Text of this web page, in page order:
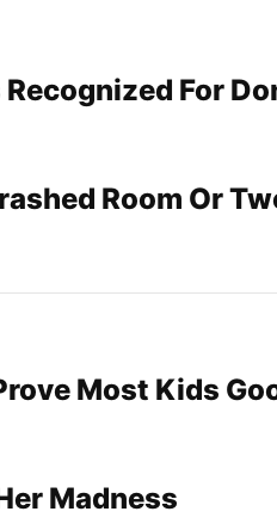
For
Room Or
Most Kids
Madness